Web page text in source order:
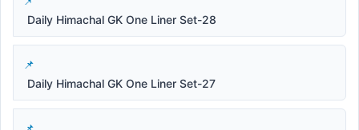
Daily Himachal GK One Liner Set-28
Daily Himachal GK One Liner Set-27